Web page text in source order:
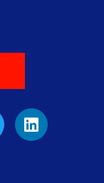
i
n
k